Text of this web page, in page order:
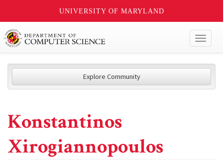
UNIVERSITY OF MARYLAND
Explore Community
Konstantinos
Xirogiannopoulos